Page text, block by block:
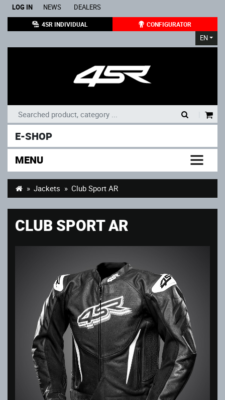
LOG IN NEWS DEALERS
4SR INDIVIDUAL CONFIGURATOR
EN
E-SHOP
MENU
Jackets Club Sport AR
CLUB SPORT AR